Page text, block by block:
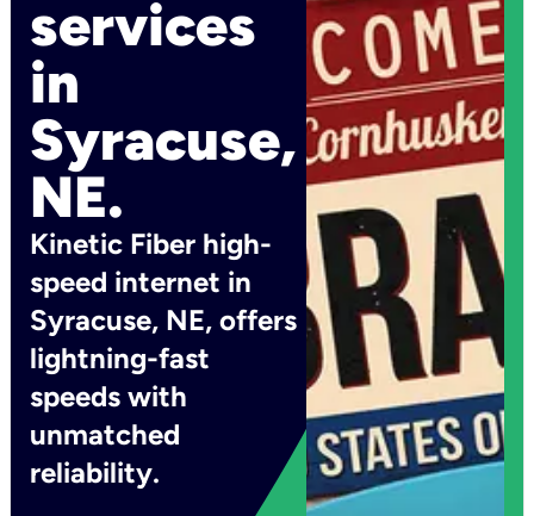
services
in
Syracuse,
NE.
Kinetic Fiber high-
speed internet in
Syracuse, NE, offers
lightning-fast
speeds with
unmatched
reliability.